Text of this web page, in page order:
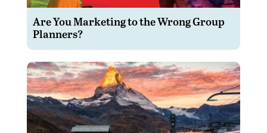
Are You Marketing to the Wrong Group
Planners?